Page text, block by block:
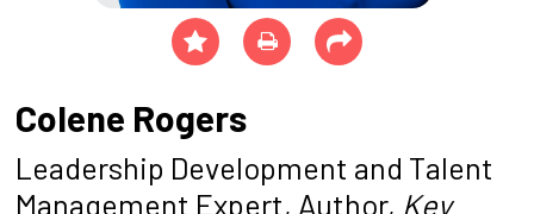
Colene Rogers
Leadership Development and Talent
Management Expert, Author, Key